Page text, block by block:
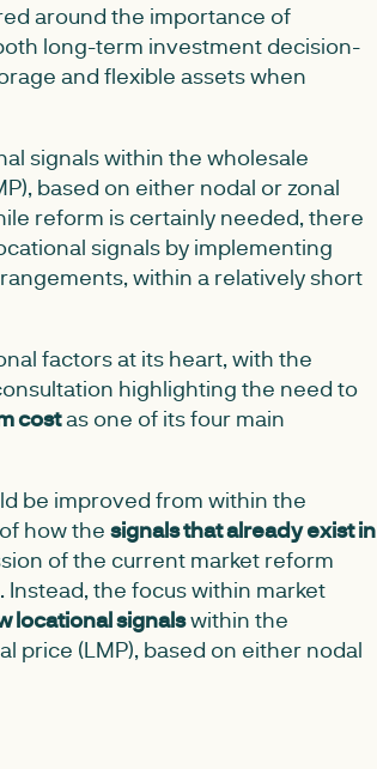
around the importance of
long-term investment decision-
and flexible assets when
signals within the wholesale
based on either nodal or zonal
reform is certainly needed, there
signals by implementing
within a relatively short
factors at its heart, with the
highlighting the need to
costas one of its four main
be improved from within the
how the signals that already exist in
of the current market reform
the focus within market
locational signalswithin the
price (LMP), based on either nodal